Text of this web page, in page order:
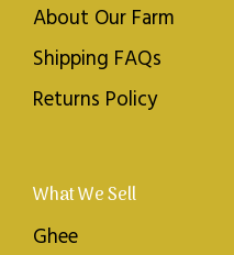
About Our Farm
Shipping FAQs
Returns Policy
What We Sell
Ghee